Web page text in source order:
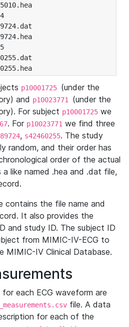
p10001725 (under the
and p10023771 (under the
For subject p10001725 we
. For p10023771 we find three
, s42460255. The study
random, and their order has
order of the actual
like named .hea and .dat file,
contains the file name and
It also provides the
and study ID. The subject ID
from MIMIC-IV-ECG to
MIMIC-IV Clinical Database.
each ECG waveform are
file. A data
for each of the